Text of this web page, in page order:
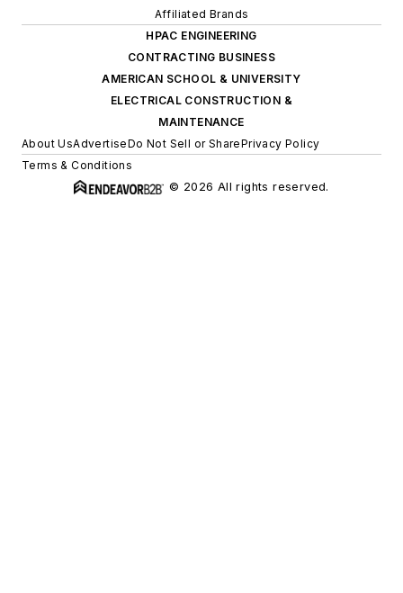
Affiliated Brands
HPAC ENGINEERING
CONTRACTING BUSINESS
AMERICAN SCHOOL & UNIVERSITY
ELECTRICAL CONSTRUCTION &
MAINTENANCE
About UsAdvertiseDo Not Sell or SharePrivacy Policy
Terms & Conditions
© 2026 All rights reserved.